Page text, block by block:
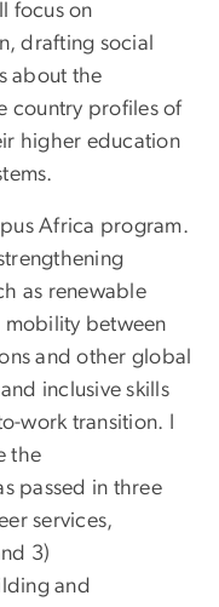
focus on
drafting social
about the
country profiles of
higher education
Africa program.
as renewable
between
and other global
inclusive skills
work transition. I
the
passed in three
services,
3)
and